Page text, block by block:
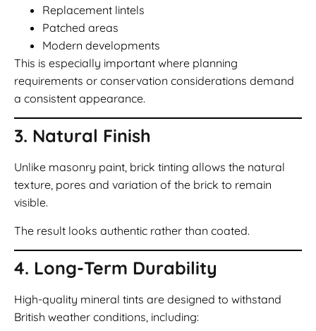
Replacement lintels
Patched areas
Modern developments
This is especially important where planning
requirements or conservation considerations demand
a consistent appearance.
3. Natural Finish
Unlike masonry paint, brick tinting allows the natural
texture, pores and variation of the brick to remain
visible.
The result looks authentic rather than coated.
4. Long-Term Durability
High-quality mineral tints are designed to withstand
British weather conditions, including: